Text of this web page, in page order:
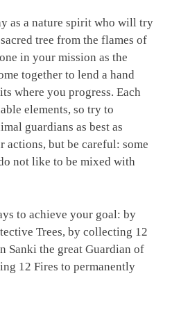
as a nature spirit who will try
tree from the flames of
in your mission as the
together to lend a hand
where you progress. Each
elements, so try to
guardians as best as
actions, but be careful: some
not like to be mixed with
to achieve your goal: by
Trees, by collecting 12
Sanki the great Guardian of
12 Fires to permanently